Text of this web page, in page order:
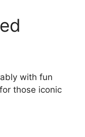
with fun
those iconic